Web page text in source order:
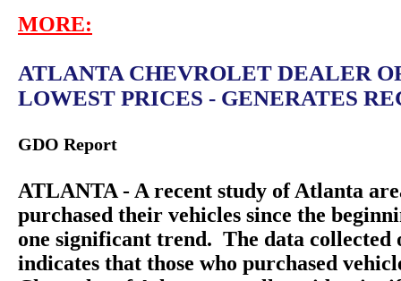
MORE:
ATLANTA CHEVROLET DEALER
LOWEST PRICES - GENERATES
GDO Report
ATLANTA - A recent study of Atlanta
purchased their vehicles since the
one significant trend. The data collected
indicates that those who purchased